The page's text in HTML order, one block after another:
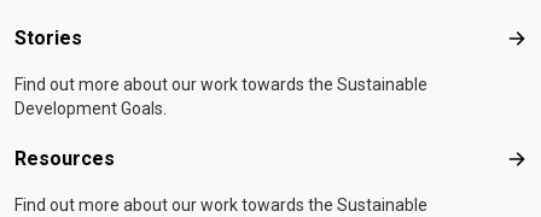
Stories
Find out more about our work towards the Sustainable
Development Goals.
Resources
Find out more about our work towards the Sustainable